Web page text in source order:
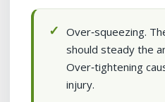
Over‑squeezing.
should steady the
Over‑tightening
injury.